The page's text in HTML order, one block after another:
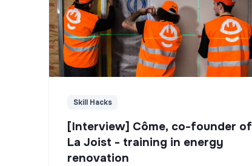
Skill Hacks
[Interview] Côme, co-founder of
La Joist - training in energy
renovation